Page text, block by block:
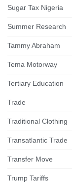
Sugar Tax Nigeria
Summer Research
Tammy Abraham
Tema Motorway
Tertiary Education
Trade
Traditional Clothing
Transatlantic Trade
Transfer Move
Trump Tariffs